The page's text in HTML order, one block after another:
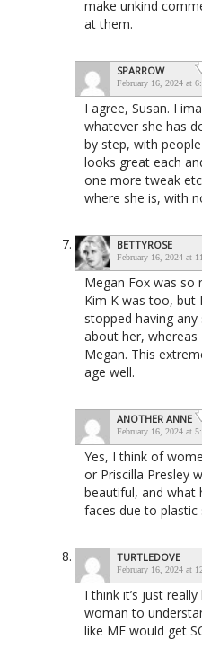
make unkind
at them.
SPARROW
February 16, 2024 at
I agree, Susan. I
whatever she has
by step, with
looks great each
one more tweak
where she is, with
BETTYROSE
February 16, 2024 at
Megan Fox was so
Kim K was too, but
stopped having
about her,
Megan. This
age well.
ANOTHER ANNE
February 16, 2024 at
Yes, I think of
or Priscilla Presley
beautiful, and what
faces due to plastic
TURTLEDOVE
February 16, 2024 at
I think it’s just
woman to
like MF would get